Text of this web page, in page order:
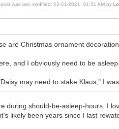
post was last modified: 02-01-2021, 01:51 AM by
are Christmas ornament
and I obviously need to be asleep.
may need to stake Klaus," I
during should-be-asleep-hours. I
likely been years since I last